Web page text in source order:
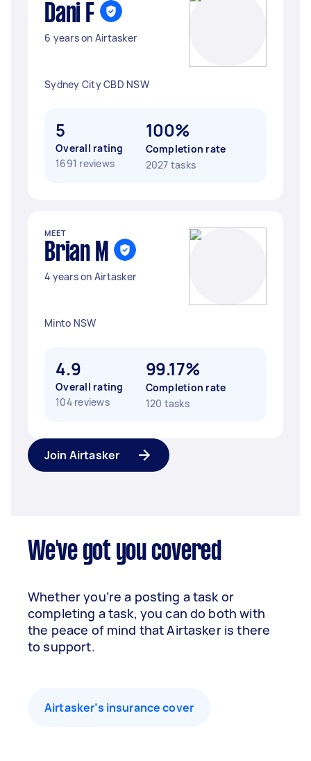
Dani F
6 years on Airtasker
Sydney City CBD NSW
5
Overall rating
1691 reviews
100%
Completion rate
2027 tasks
MEET
Brian M
4 years on Airtasker
Minto NSW
4.9
Overall rating
104 reviews
99.17%
Completion rate
120 tasks
Join Airtasker
We've got you covered
Whether you’re a posting a task or
completing a task, you can do both with
the peace of mind that Airtasker is there
to support.
Airtasker’s insurance cover